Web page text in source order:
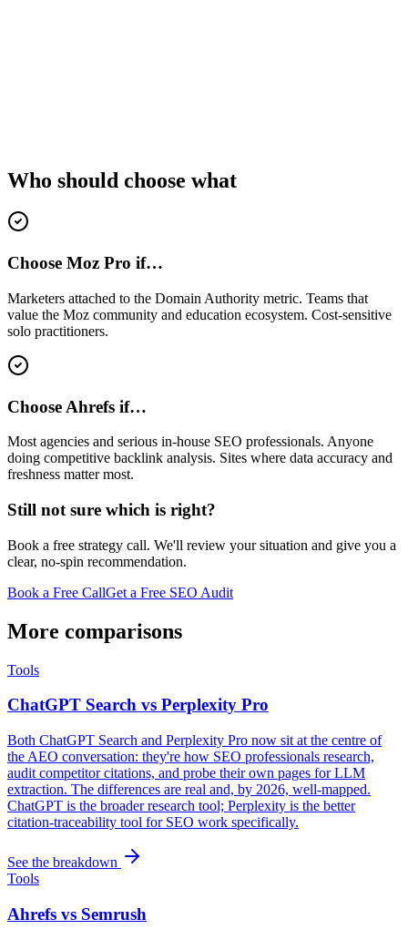
Who should choose what
Choose Moz Pro if…
Marketers attached to the Domain Authority metric. Teams that
value the Moz community and education ecosystem. Cost-sensitive
solo practitioners.
Choose Ahrefs if…
Most agencies and serious in-house SEO professionals. Anyone
doing competitive backlink analysis. Sites where data accuracy and
freshness matter most.
Still not sure which is right?
Book a free strategy call. We'll review your situation and give you a
clear, no-spin recommendation.
Book a Free CallGet a Free SEO Audit
More comparisons
Tools
ChatGPT Search vs Perplexity Pro
Both ChatGPT Search and Perplexity Pro now sit at the centre of
the AEO conversation: they're how SEO professionals research,
audit competitor citations, and probe their own pages for LLM
extraction. The differences are real and, by 2026, well-mapped.
ChatGPT is the broader research tool; Perplexity is the better
citation-traceability tool for SEO work specifically.
See the breakdown
Tools
Ahrefs vs Semrush